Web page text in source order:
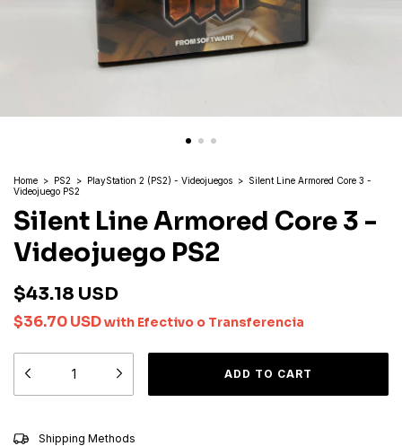
Home > PS2 > PlayStation 2 (PS2) - Videojuegos > Silent Line Armored Core 3 -
Videojuego PS2
Silent Line Armored Core 3 -
Videojuego PS2
$43.18 USD
$36.70 USDwith Efectivo o Transferencia
Shipping for zipcode:
Shipping Methods